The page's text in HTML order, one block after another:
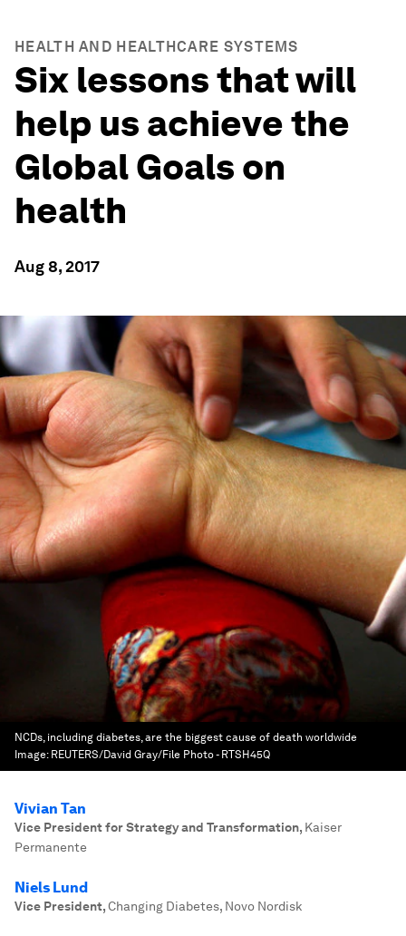
HEALTH AND HEALTHCARE SYSTEMS
Six lessons that will
help us achieve the
Global Goals on
health
Aug 8, 2017
NCDs, including diabetes, are the biggest cause of death worldwide
Image: REUTERS/David Gray/File Photo - RTSH45Q
Vivian Tan
Vice President for Strategy and Transformation, Kaiser
Permanente
Niels Lund
Vice President,Changing Diabetes, Novo Nordisk